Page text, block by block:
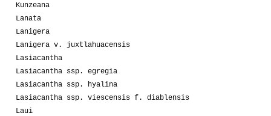
Kunzeana
Lanata
Lanigera
Lanigera v. juxtlahuacensis
Lasiacantha
Lasiacantha ssp. egregia
Lasiacantha ssp. hyalina
Lasiacantha ssp. viescensis f. diablensis
Laui